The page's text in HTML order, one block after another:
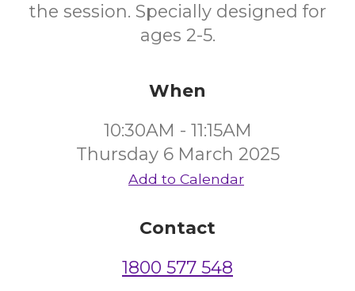
the session. Specially designed for
ages 2-5.
When
10:30AM - 11:15AM
Thursday 6 March 2025
Add to Calendar
Contact
1800 577 548